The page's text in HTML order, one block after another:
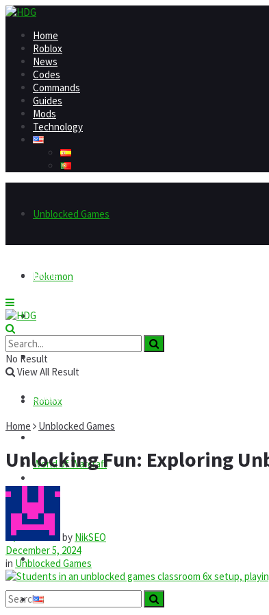
Home
Roblox
News
Codes
Commands
Guides
Mods
Technology
Unblocked Games
Pokemon
GTA
Roblox
World of Warcraft
Home
Roblox
News
Codes
Mods
Technology
No Result
View All Result
Home Unblocked Games
Unlocking Fun: Exploring
by NikSEO
December 5, 2024
in Unblocked Games